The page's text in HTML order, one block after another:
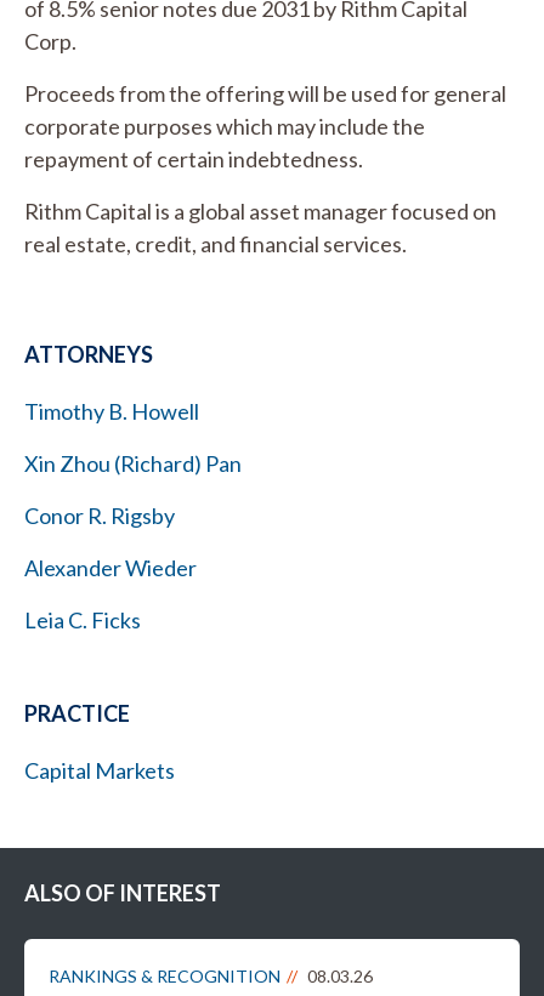
of 8.5% senior notes due 2031 by Rithm Capital
Corp.
Proceeds from the offering will be used for general
corporate purposes which may include the
repayment of certain indebtedness.
Rithm Capital is a global asset manager focused on
real estate, credit, and financial services.
ATTORNEYS
Timothy B. Howell
Xin Zhou (Richard) Pan
Conor R. Rigsby
Alexander Wieder
Leia C. Ficks
PRACTICE
Capital Markets
ALSO OF INTEREST
RANKINGS & RECOGNITION 08.03.26